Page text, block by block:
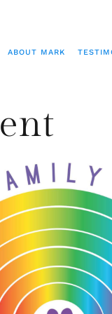
ABOUT MARK